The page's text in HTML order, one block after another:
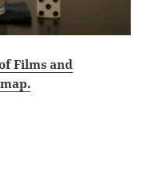
Films and